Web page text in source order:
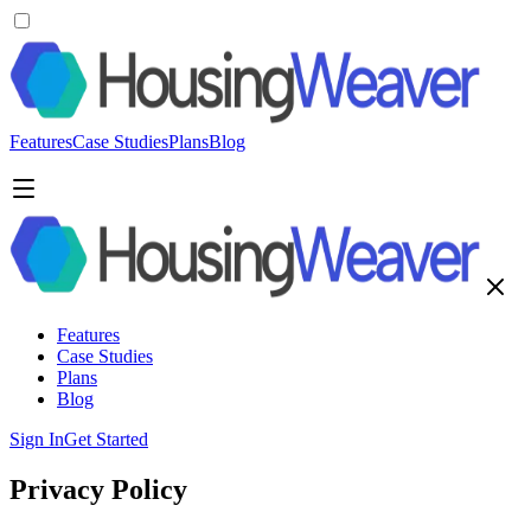
FeaturesCase StudiesPlansBlog
Features
Case Studies
Plans
Blog
Sign InGet Started
Privacy Policy